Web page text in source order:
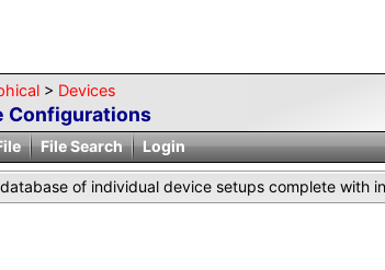
> Devices
Configurations
File Search Login
of individual device setups complete with